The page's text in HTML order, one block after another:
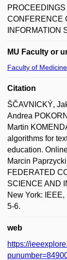
CONFERENCE
INFORMATION
MU Faculty or
Faculty of Medicine
Citation
ŠČAVNICKÝ,
Andrea
Martin
algorithms for
education.
Marcin
FEDERATED
SCIENCE AND
New York:
5-6.
web
https://